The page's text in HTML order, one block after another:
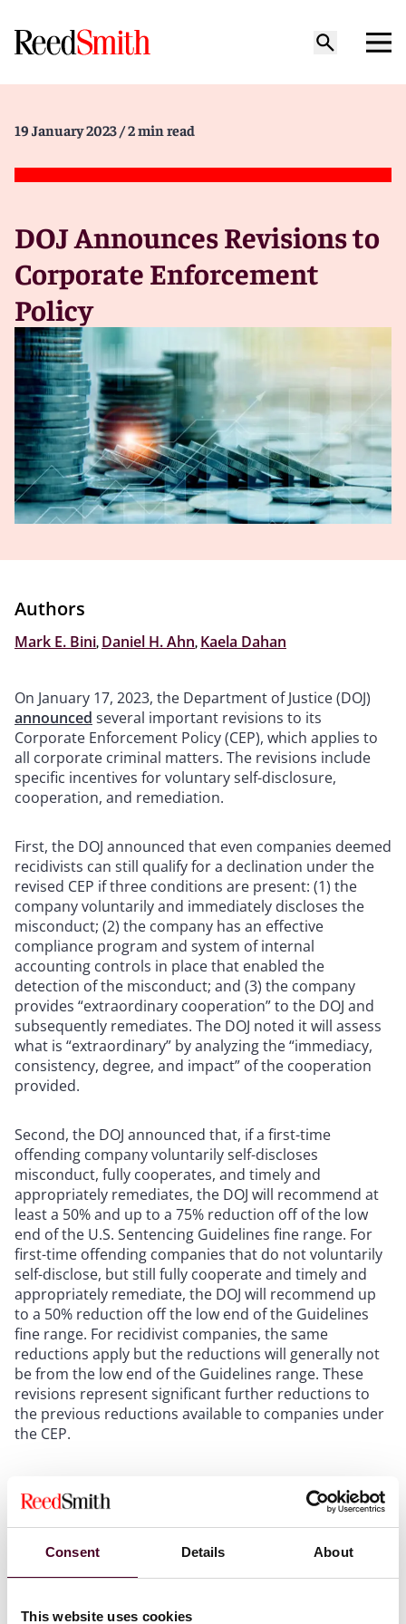
Consent Details About
This website uses cookies
19 January 2023 / 2 min read
DOJ Announces Revisions to
Corporate Enforcement
Policy
Authors
Mark E. Bini Daniel H. Ahn Kaela Dahan
On January 17, 2023, the Department of Justice (DOJ)
announced several important revisions to its
Corporate Enforcement Policy (CEP), which applies to
all corporate criminal matters. The revisions include
specific incentives for voluntary self-disclosure,
cooperation, and remediation.
First, the DOJ announced that even companies deemed
recidivists can still qualify for a declination under the
revised CEP if three conditions are present: (1) the
company voluntarily and immediately discloses the
misconduct; (2) the company has an effective
compliance program and system of internal
accounting controls in place that enabled the
detection of the misconduct; and (3) the company
provides “extraordinary cooperation” to the DOJ and
subsequently remediates. The DOJ noted it will assess
what is “extraordinary” by analyzing the “immediacy,
consistency, degree, and impact” of the cooperation
provided.
Second, the DOJ announced that, if a first-time
offending company voluntarily self-discloses
misconduct, fully cooperates, and timely and
appropriately remediates, the DOJ will recommend at
least a 50% and up to a 75% reduction off of the low
end of the U.S. Sentencing Guidelines fine range. For
first-time offending companies that do not voluntarily
self-disclose, but still fully cooperate and timely and
appropriately remediate, the DOJ will recommend up
to a 50% reduction off the low end of the Guidelines
fine range. For recidivist companies, the same
reductions apply but the reductions will generally not
be from the low end of the Guidelines range. These
revisions represent significant further reductions to
the previous reductions available to companies under
the CEP.
that these significant changes to the CEP are meant to
prevent misconduct and incentivize compliance and
cooperation, while also “rewarding companies that do
the right thing when learning about possible
misconduct.” Polite stated that, while the DOJ is using